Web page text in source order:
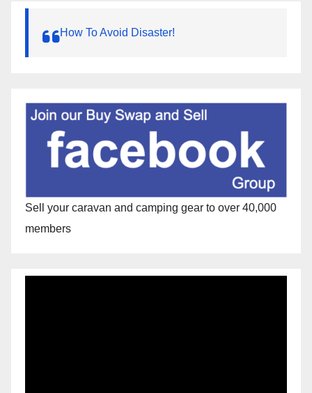
How To Avoid Disaster!
Sell your caravan and camping gear to over 40,000
members